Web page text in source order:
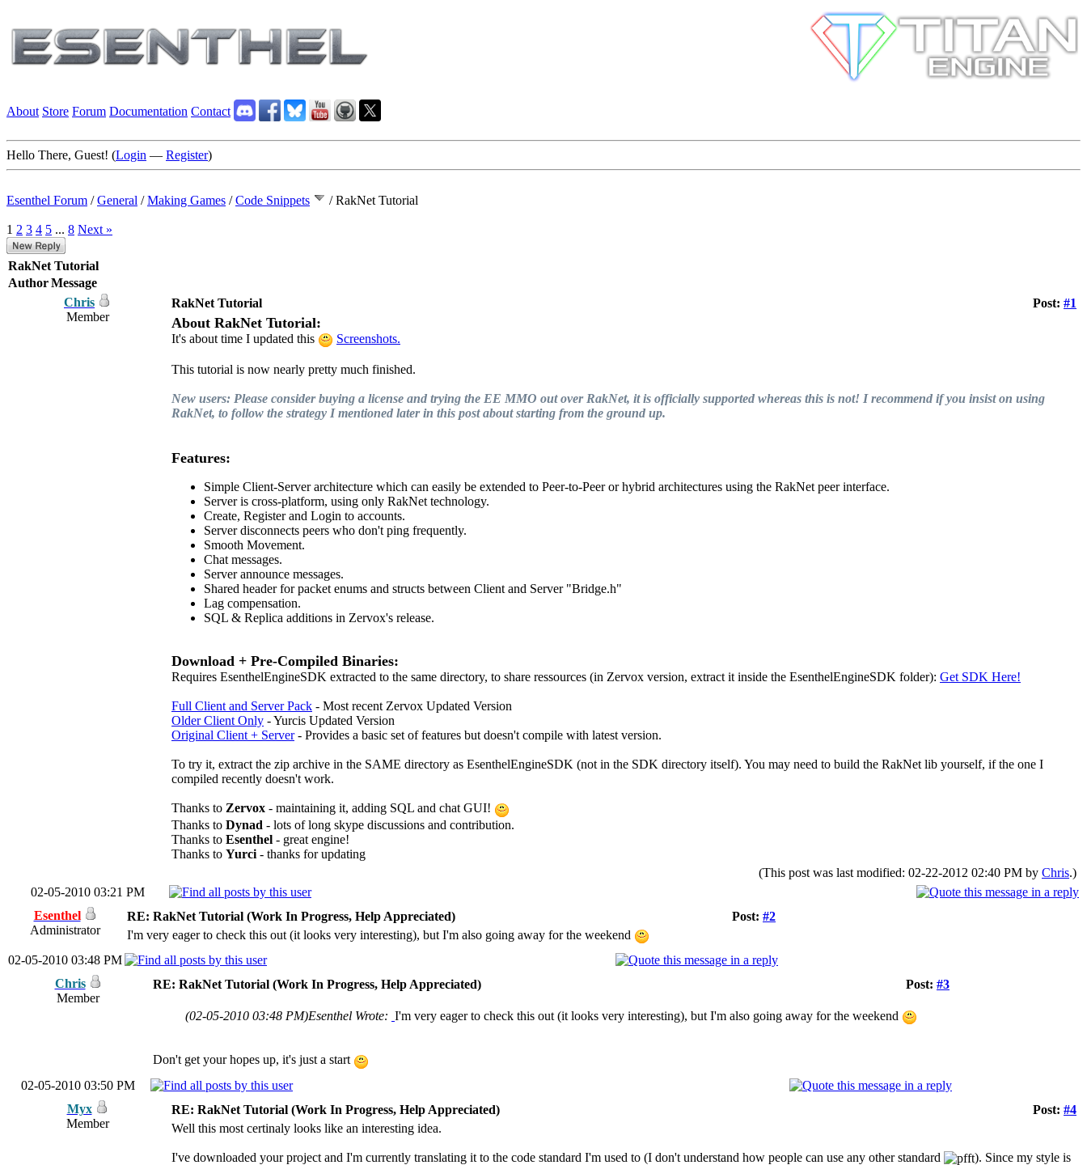
About Store Forum Documentation Contact
Hello There, Guest! (Login — Register)
Esenthel Forum /General /Making Games /Code Snippets /RakNet Tutorial
1 2 3 4 5 ... 8 Next »
RakNet Tutorial
AuthorMessage
Chris
Member
Post: #1
RakNet Tutorial
About RakNet Tutorial:
It's about time I updated this Screenshots.
This tutorial is now nearly pretty much finished.
New users: Please consider buying a license and trying the EE MMO out over RakNet, it is officially supported whereas this is not! I recommend if you insist on using
RakNet, to follow the strategy I mentioned later in this post about starting from the ground up.
Features:
Simple Client-Server architecture which can easily be extended to Peer-to-Peer or hybrid architectures using the RakNet peer interface.
Server is cross-platform, using only RakNet technology.
Create, Register and Login to accounts.
Server disconnects peers who don't ping frequently.
Smooth Movement.
Chat messages.
Server announce messages.
Shared header for packet enums and structs between Client and Server "Bridge.h"
Lag compensation.
SQL & Replica additions in Zervox's release.
Download + Pre-Compiled Binaries:
Requires EsenthelEngineSDK extracted to the same directory, to share ressources (in Zervox version, extract it inside the EsenthelEngineSDK folder): Get SDK Here!
Full Client and Server Pack - Most recent Zervox Updated Version
Older Client Only - Yurcis Updated Version
Original Client + Server- Provides a basic set of features but doesn't compile with latest version.
To try it, extract the zip archive in the SAME directory as EsenthelEngineSDK (not in the SDK directory itself). You may need to build the RakNet lib yourself, if the one I
compiled recently doesn't work.
Thanks to Zervox - maintaining it, adding SQL and chat GUI!
Thanks to Dynad - lots of long skype discussions and contribution.
Thanks to Esenthel - great engine!
Thanks to Yurci - thanks for updating
(This post was last modified: 02-22-2012 02:40 PM by Chris.)
02-05-2010 03:21 PM
Esenthel
Administrator
Post: #2
RE: RakNet Tutorial (Work In Progress, Help Appreciated)
I'm very eager to check this out (it looks very interesting), but I'm also going away for the weekend
02-05-2010 03:48 PM
Chris
Member
Post: #3
RE: RakNet Tutorial (Work In Progress, Help Appreciated)
(02-05-2010 03:48 PM)Esenthel Wrote: I'm very eager to check this out (it looks very interesting), but I'm also going away for the weekend
Don't get your hopes up, it's just a start
02-05-2010 03:50 PM
Myx
Member
Post: #4
RE: RakNet Tutorial (Work In Progress, Help Appreciated)
Well this most certinaly looks like an interesting idea.
I've downloaded your project and I'm currently translating it to the code standard I'm used to (I don't understand how people can use any other standard
). Since my style is